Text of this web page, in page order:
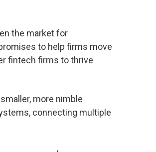
the market for
to help firms move
fintech firms to thrive
more nimble
connecting multiple